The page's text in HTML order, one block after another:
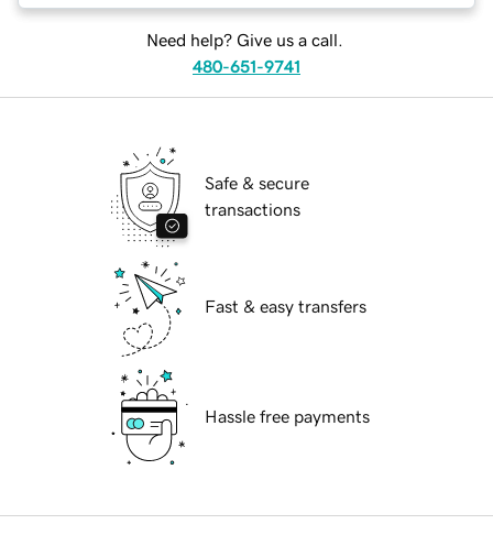
Need help? Give us a call.
480-651-9741
Safe & secure
transactions
Fast & easy transfers
Hassle free payments